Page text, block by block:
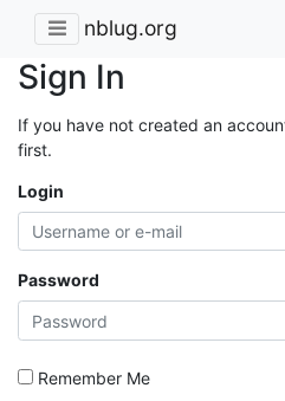
nblug.org
Sign In
If you have not created an
first.
Login
Password
Remember Me